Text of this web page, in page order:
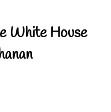
White House